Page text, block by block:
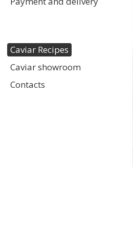
Caviar Recipes
Caviar showroom
Contacts